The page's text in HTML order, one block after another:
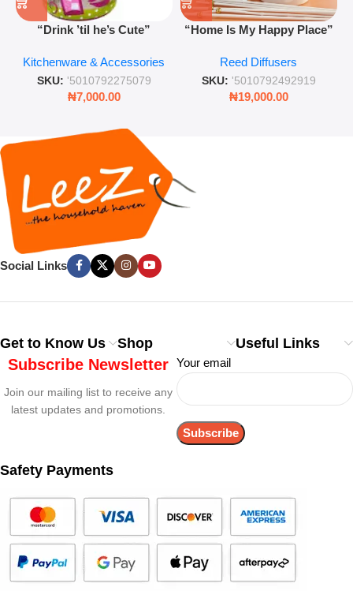
“Drink ’til he’s Cute”
Retro Mason Jar with Straw
and Lid
Kitchenware & Accessories
SKU: '5010792275079
₦7,000.00
“Home Is My Happy Place”
Lasting Fragrance for Living
Rooms & Bedrooms
Reed Diffusers
SKU: '5010792492919
₦19,000.00
Social Links
Get to Know Us Shop Useful Links
Subscribe Newsletter
Join our mailing list to receive any
latest updates and promotions.
Your email
Safety Payments